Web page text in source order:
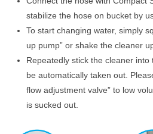
stabilize the hose on bucket by
To start changing water, simply
up pump” or shake the cleaner
Repeatedly stick the cleaner into
be automatically taken out.
flow adjustment valve” to low
is sucked out.